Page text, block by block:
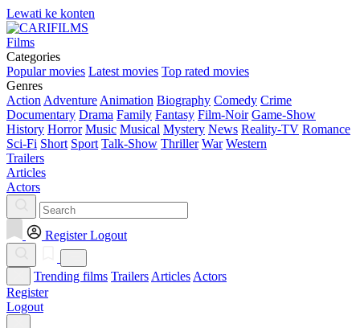
Lewati ke konten
Films
Categories
Popular movies Latest movies Top rated movies
Genres
Action Adventure Animation Biography Comedy Crime
Documentary Drama Family Fantasy Film-Noir Game-Show
History Horror Music Musical Mystery News Reality-TV Romance
Sci-Fi Short Sport Talk-Show Thriller War Western
Trailers
Articles
Actors
Register Logout
Trending films Trailers Articles Actors
Register
Logout